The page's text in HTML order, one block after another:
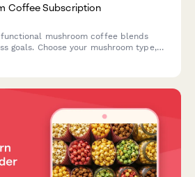
Coffee Subscription
mushroom coffee blends
goals. Choose your mushroom type,